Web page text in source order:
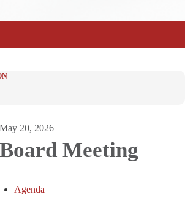
May 20, 2026
Board Meeting
Agenda